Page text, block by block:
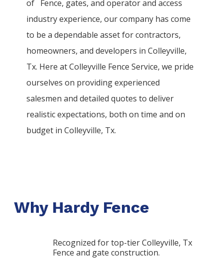
of Fence, gates, and operator and access
industry experience, our company has come
to be a dependable asset for contractors,
homeowners, and developers in Colleyville,
Tx. Here atColleyville Fence Service, we pride
ourselves on providing experienced
salesmen and detailed quotes to deliver
realistic expectations, both on time and on
budget in Colleyville, Tx.
Why Hardy Fence
Recognized for top-tier Colleyville, Tx
Fence and gate construction.